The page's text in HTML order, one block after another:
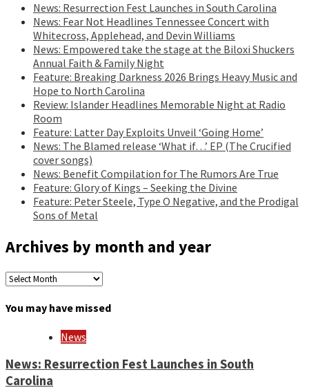
News: Resurrection Fest Launches in South Carolina
News: Fear Not Headlines Tennessee Concert with
Whitecross, Applehead, and Devin Williams
News: Empowered take the stage at the Biloxi Shuckers
Annual Faith & Family Night
Feature: Breaking Darkness 2026 Brings Heavy Music and
Hope to North Carolina
Review: Islander Headlines Memorable Night at Radio
Room
Feature: Latter Day Exploits Unveil ‘Going Home’
News: The Blamed release ‘What if…’ EP (The Crucified
cover songs)
News: Benefit Compilation for The Rumors Are True
Feature: Glory of Kings – Seeking the Divine
Feature: Peter Steele, Type O Negative, and the Prodigal
Sons of Metal
Archives by month and year
Archives
month
You may have missed
News
News: Resurrection Fest Launches in South
Carolina